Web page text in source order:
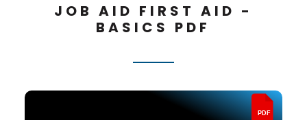
JOB AID FIRST AID -
BASICS PDF
PDF